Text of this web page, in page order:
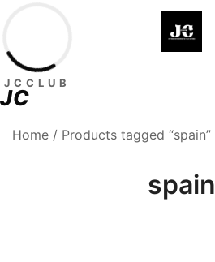
JC
JCCLUB
content
Home / Products tagged “spain”
spain